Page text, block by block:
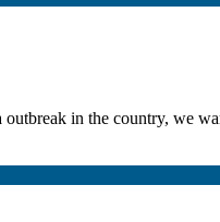
in the country, we